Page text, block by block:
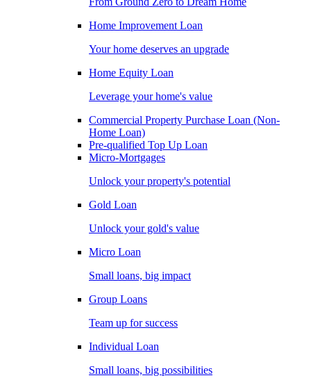
Home Improvement Loan
Your home deserves an upgrade
Home Equity Loan
Leverage your home's value
Commercial Property Purchase Loan (Non-
Home Loan)
Pre-qualified Top Up Loan
Micro-Mortgages
Unlock your property's potential
Gold Loan
Unlock your gold's value
Micro Loan
Small loans, big impact
Group Loans
Team up for success
Individual Loan
Small loans, big possibilities